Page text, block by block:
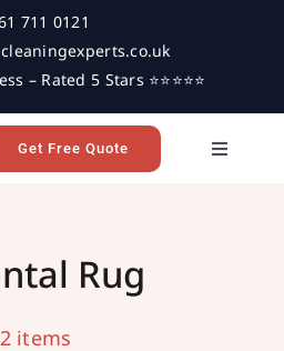
711 0121
– Rated 5 Stars ⭐⭐⭐⭐⭐
Toggle
Get Free Quote
Rug
2 items
professional rug cleaning